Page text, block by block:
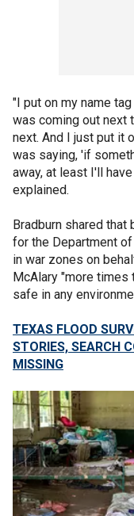
"I put on my name
was coming out next
next. And I just put it
was saying, 'if
away, at least I'll
explained.
Bradburn shared that
for the Department
in war zones on
McAlary "more times
safe in any
TEXAS FLOOD
STORIES, SEARCH
MISSING